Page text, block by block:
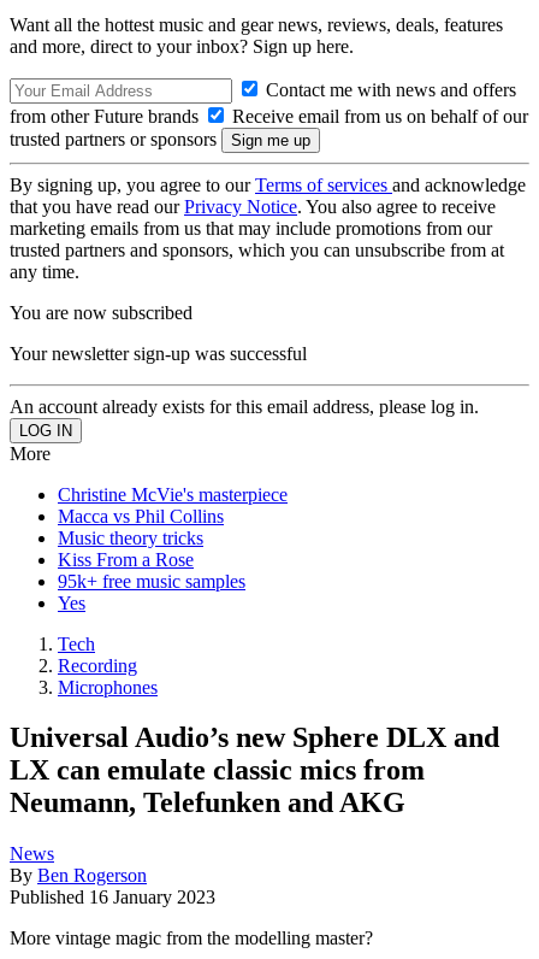
Want all the hottest music and gear news, reviews, deals, features
and more, direct to your inbox? Sign up here.
Contact me with news and offers
from other Future brands
Receive email from us on behalf of our
trusted partners or sponsors
By signing up, you agree to ourTerms of services and acknowledge
that you have read ourPrivacy Notice. You also agree to receive
marketing emails from us that may include promotions from our
trusted partners and sponsors, which you can unsubscribe from at
any time.
You are now subscribed
Your newsletter sign-up was successful
An account already exists for this email address, please log in.
More
Christine McVie's masterpiece
Macca vs Phil Collins
Music theory tricks
Kiss From a Rose
95k+ free music samples
Yes
Tech
Recording
Microphones
Universal Audio’s new Sphere DLX and
LX can emulate classic mics from
Neumann, Telefunken and AKG
News
By Ben Rogerson
Published 16 January 2023
More vintage magic from the modelling master?